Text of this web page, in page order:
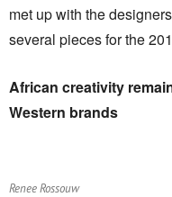
met up with the
several pieces for the
African creativity
Western brands
Renee Rossouw